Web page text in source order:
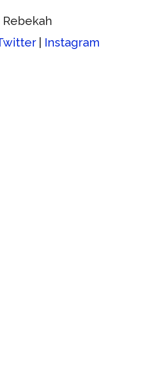
| Instagram